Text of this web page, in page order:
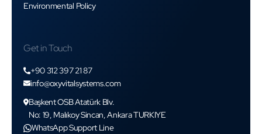
Environmental Policy
Get in Touch
+90 312 397 21 87
info@oxyvitalsystems.com
Başkent OSB Atatürk Blv.
No: 19, Malıkoy Sincan, Ankara TURKIYE
WhatsApp Support Line